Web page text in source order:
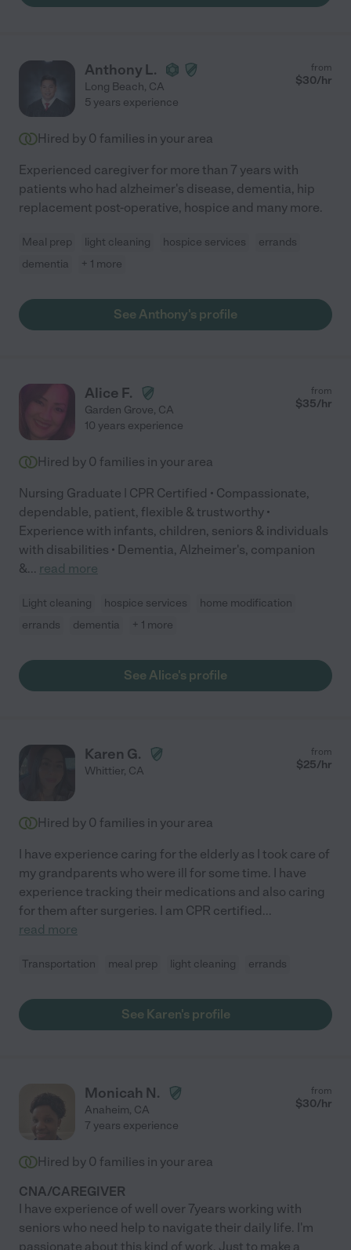
Anthony L.
Long Beach, CA
from
$30/hr
5 years experience
Hired by 0 families in your area
Experienced caregiver for more than 7 years with
patients who had alzheimer's disease, dementia, hip
replacement post-operative, hospice and many more.
Meal prep light cleaning hospice services
errands
dementia
+ 1 more
See Anthony's profile
Alice F.
Garden Grove, CA
from
$35/hr
10 years experience
Hired by 0 families in your area
Nursing Graduate | CPR Certified • Compassionate,
dependable, patient, flexible & trustworthy •
Experience with infants, children, seniors & individuals
with disabilities • Dementia, Alzheimer's, companion
&... read more
Light cleaning hospice services
home modification
errands
dementia + 1 more
See Alice's profile
Karen G.
Whittier, CA
from
$25/hr
Hired by 0 families in your area
I have experience caring for the elderly as I took care of
my grandparents who were ill for some time. I have
experience tracking their medications and also caring
for them after surgeries. I am CPR certified ...
read more
Transportation meal prep light cleaning errands
See Karen's profile
Monicah N.
Anaheim, CA
from
$30/hr
7 years experience
Hired by 0 families in your area
CNA/CAREGIVER
I have experience of well over 7years working with
seniors who need help to navigate their daily life. I'm
passionate about this kind of work. Just to make a